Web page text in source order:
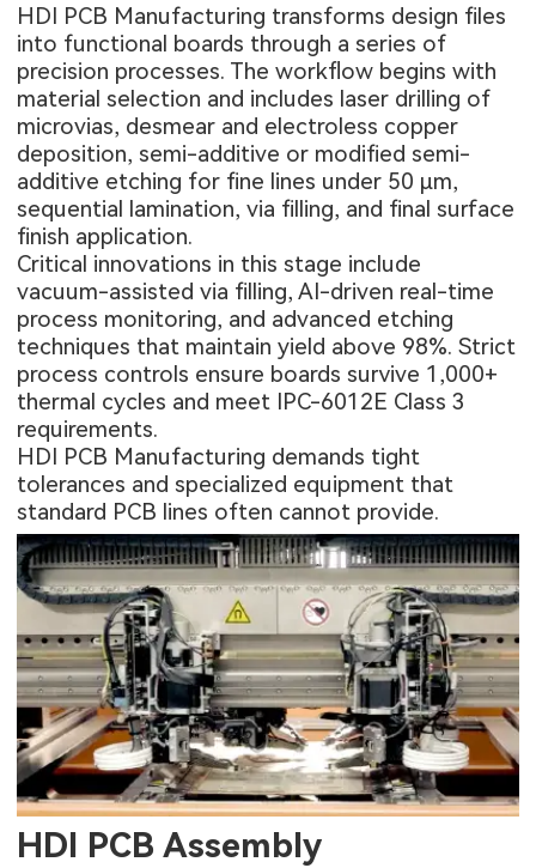
HDI PCB Manufacturing transforms design files
into functional boards through a series of
precision processes. The workflow begins with
material selection and includes laser drilling of
microvias, desmear and electroless copper
deposition, semi-additive or modified semi-
additive etching for fine lines under 50 µm,
sequential lamination, via filling, and final surface
finish application.
Critical innovations in this stage include
vacuum-assisted via filling, AI-driven real-time
process monitoring, and advanced etching
techniques that maintain yield above 98%. Strict
process controls ensure boards survive 1,000+
thermal cycles and meet IPC-6012E Class 3
requirements.
HDI PCB Manufacturing demands tight
tolerances and specialized equipment that
standard PCB lines often cannot provide.
HDI PCB Assembly